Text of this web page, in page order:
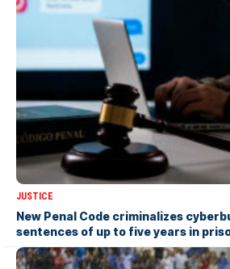
JUSTICE
New Penal Code criminalizes
sentences of up to five years in